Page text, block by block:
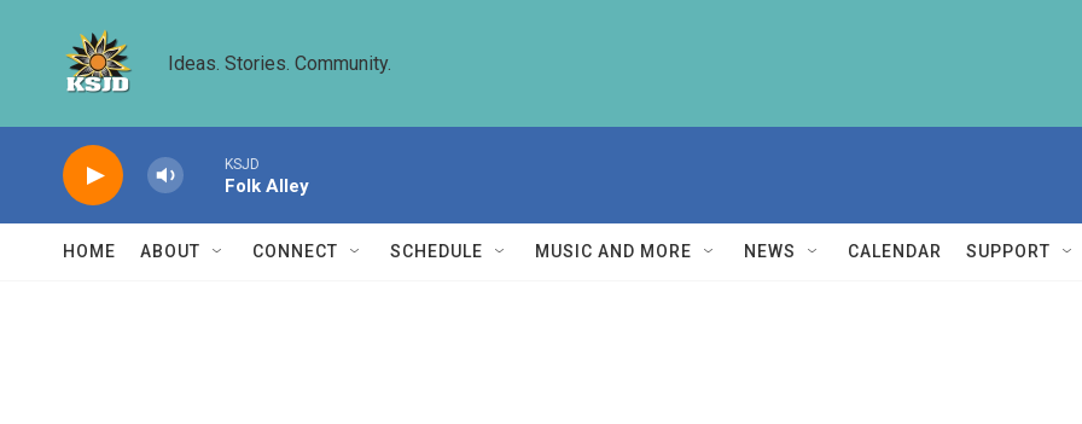
Ideas. Stories. Community.
KSJD
Folk Alley
HOME ABOUT CONNECT SCHEDULE MUSIC AND MORE NEWS CALENDAR SUPPORT